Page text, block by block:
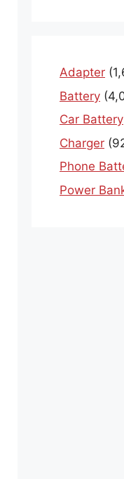
Adapter
Battery
Car Battery
Charger
Phone
Power